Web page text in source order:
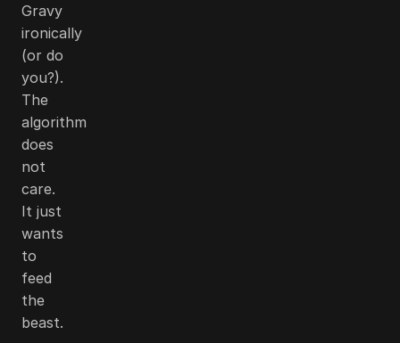
Gravy
ironically
(or do
you?).
The
algorithm
does
not
care.
It just
wants
to
feed
the
beast.